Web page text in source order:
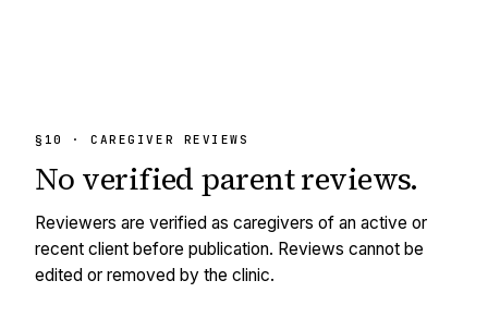
§10 · CAREGIVER REVIEWS
No verified parent reviews.
Reviewers are verified as caregivers of an active or
recent client before publication. Reviews cannot be
edited or removed by the clinic.